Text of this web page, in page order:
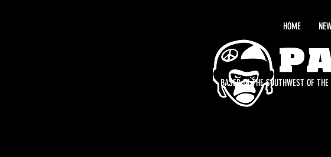
BASED IN THE SOUTHWEST OF THE
HOME